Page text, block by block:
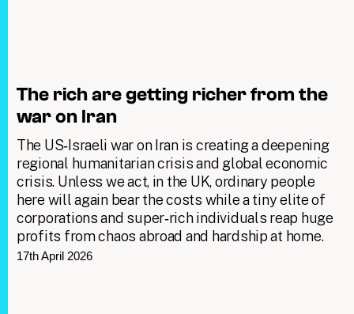
The rich are getting richer from the
war on Iran
The US‑Israeli war on Iran is creating a deepening
regional humanitarian crisis and global economic
crisis. Unless we act, in the UK, ordinary people
here will again bear the costs while a tiny elite of
corporations and super‑rich individuals reap huge
profits from chaos abroad and hardship at home.
17th April 2026